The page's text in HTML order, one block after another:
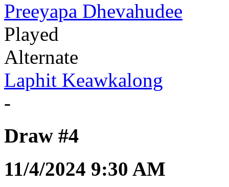
Preeyapa Dhevahudee
Played
Alternate
Laphit Keawkalong
-
Draw #4
11/4/2024 9:30 AM